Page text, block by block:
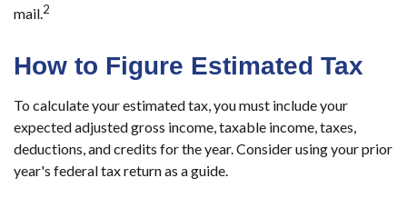
mail.2
How to Figure Estimated Tax
To calculate your estimated tax, you must include your
expected adjusted gross income, taxable income, taxes,
deductions, and credits for the year. Consider using your prior
year's federal tax return as a guide.